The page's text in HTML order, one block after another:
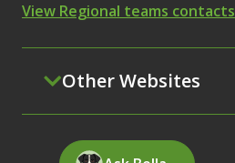
View Regional teams contacts
Other Websites